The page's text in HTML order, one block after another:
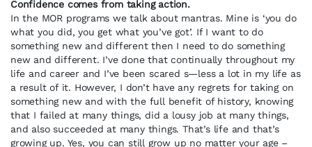
Confidence comes from taking action.
In the MOR programs we talk about mantras. Mine is ‘you do
what you did, you get what you’ve got’. If I want to do
something new and different then I need to do something
new and different. I’ve done that continually throughout my
life and career and I’ve been scared s—less a lot in my life as
a result of it. However, I don’t have any regrets for taking on
something new and with the full benefit of history, knowing
that I failed at many things, did a lousy job at many things,
and also succeeded at many things. That’s life and that’s
growing up. Yes, you can still grow up no matter your age –